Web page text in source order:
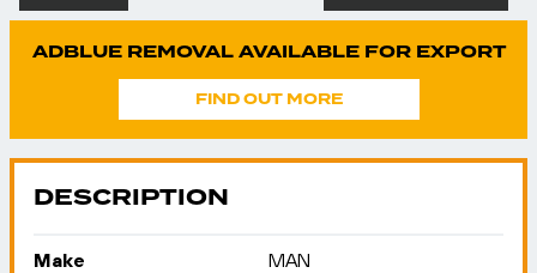
ADBLUE REMOVAL AVAILABLE FOR EXPORT
FIND OUT MORE
DESCRIPTION
Make MAN